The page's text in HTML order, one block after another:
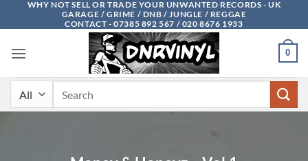
WHY NOT SELL OR TRADE YOUR UNWANTED RECORDS - UK
GARAGE / GRIME / DNB / JUNGLE / REGGAE
CONTACT - 07385 892 567 / 020 8676 1933
0